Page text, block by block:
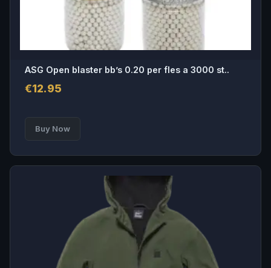
ASG Open blaster bb’s 0.20 per fles a 3000 st..
€12.95
Buy Now